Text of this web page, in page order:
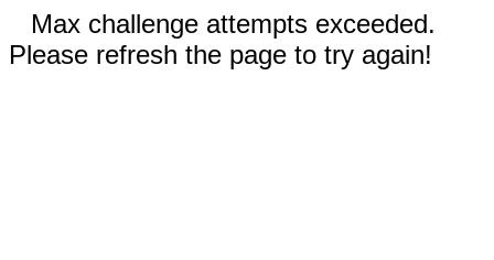
Max challenge attempts exceeded.
Please refresh the page to try again!